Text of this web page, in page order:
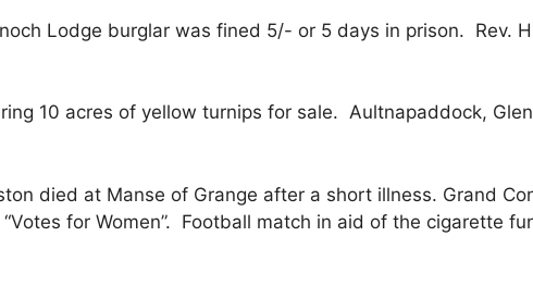
Lodge burglar was fined 5/- or 5 days in prison. Rev.
10 acres of yellow turnips for sale. Aultnapaddock,
died at Manse of Grange after a short illness. Grand
for Women”. Football match in aid of the cigarette